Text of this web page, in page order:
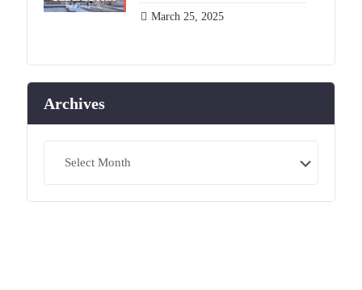
March 25, 2025
Archives